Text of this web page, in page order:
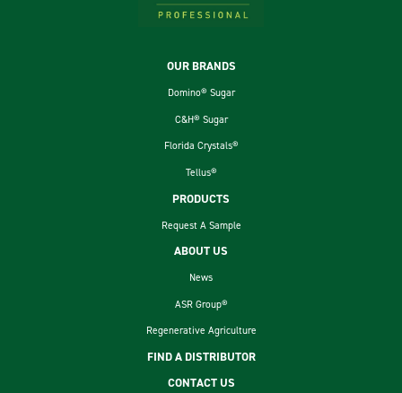
OUR BRANDS
Domino® Sugar
C&H® Sugar
Florida Crystals®
Tellus®
PRODUCTS
Request A Sample
ABOUT US
News
ASR Group®
Regenerative Agriculture
FIND A DISTRIBUTOR
CONTACT US